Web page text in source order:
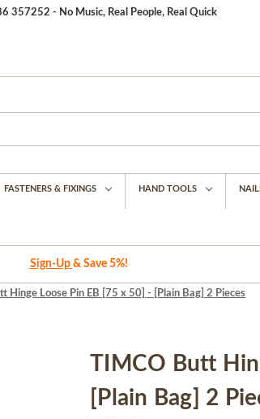
357252 - No Music, Real People, Real Quick
FASTENERS & FIXINGS HAND TOOLS
Sign-Up & Save 5%!
Hinge Loose Pin EB [75 x 50] - [Plain Bag] 2 Pieces
TIMCO Butt
[Plain Bag] 2